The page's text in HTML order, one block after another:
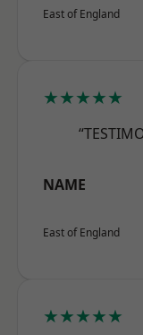
East of England
★★★★★
NAME
East of England
★★★★★